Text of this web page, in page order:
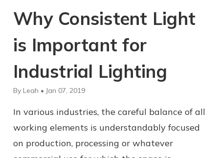
Why Consistent Light
is Important for
Industrial Lighting
By Leah • Jan 07, 2019
In various industries, the careful balance of all
working elements is understandably focused
on production, processing or whatever